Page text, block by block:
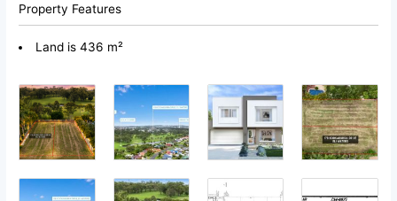
Property Features
Land is 436 m²